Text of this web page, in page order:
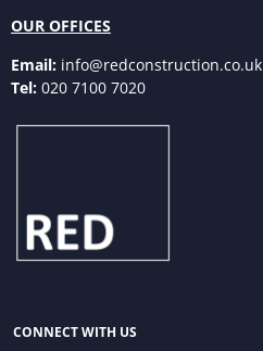
OUR OFFICES
Email: info@redconstruction.co.uk
Tel: 020 7100 7020
CONNECT WITH US